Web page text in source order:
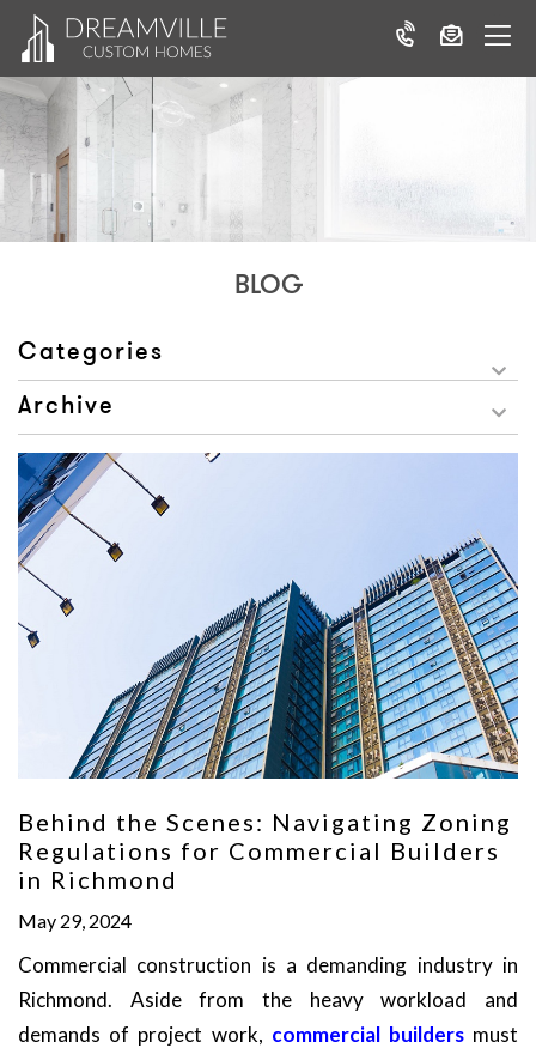
BLOG
Behind the Scenes: Navigating Zoning
Regulations for Commercial Builders
in Richmond
May 29, 2024
Commercial construction is a demanding industry in
Richmond. Aside from the heavy workload and
demands of project work, commercial buildersmust
Categories
Archive